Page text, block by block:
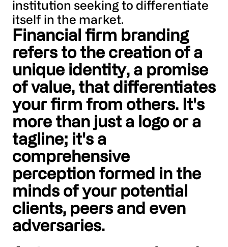
institution seeking to differentiate
itself in the market.
Financial firm branding
refers to the creation of a
unique identity, a promise
of value, that differentiates
your firm from others. It's
more than just a logo or a
tagline; it's a
comprehensive
perception formed in the
minds of your potential
clients, peers and even
adversaries.